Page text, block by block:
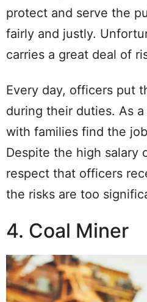
protect and serve the
fairly and justly.
carries a great deal of
Every day, officers put
during their duties. As
with families find the
Despite the high salary
respect that officers
the risks are too
4. Coal Miner